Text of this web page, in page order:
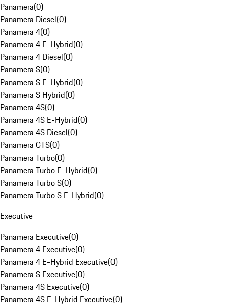
Panamera(0)
Panamera Diesel(0)
Panamera 4(0)
Panamera 4 E-Hybrid(0)
Panamera 4 Diesel(0)
Panamera S(0)
Panamera S E-Hybrid(0)
Panamera S Hybrid(0)
Panamera 4S(0)
Panamera 4S E-Hybrid(0)
Panamera 4S Diesel(0)
Panamera GTS(0)
Panamera Turbo(0)
Panamera Turbo E-Hybrid(0)
Panamera Turbo S(0)
Panamera Turbo S E-Hybrid(0)
Executive
Panamera Executive(0)
Panamera 4 Executive(0)
Panamera 4 E-Hybrid Executive(0)
Panamera S Executive(0)
Panamera 4S Executive(0)
Panamera 4S E-Hybrid Executive(0)